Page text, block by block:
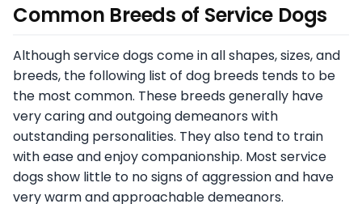
Common Breeds of Service Dogs
Although service dogs come in all shapes, sizes, and
breeds, the following list of dog breeds tends to be
the most common. These breeds generally have
very caring and outgoing demeanors with
outstanding personalities. They also tend to train
with ease and enjoy companionship. Most service
dogs show little to no signs of aggression and have
very warm and approachable demeanors.